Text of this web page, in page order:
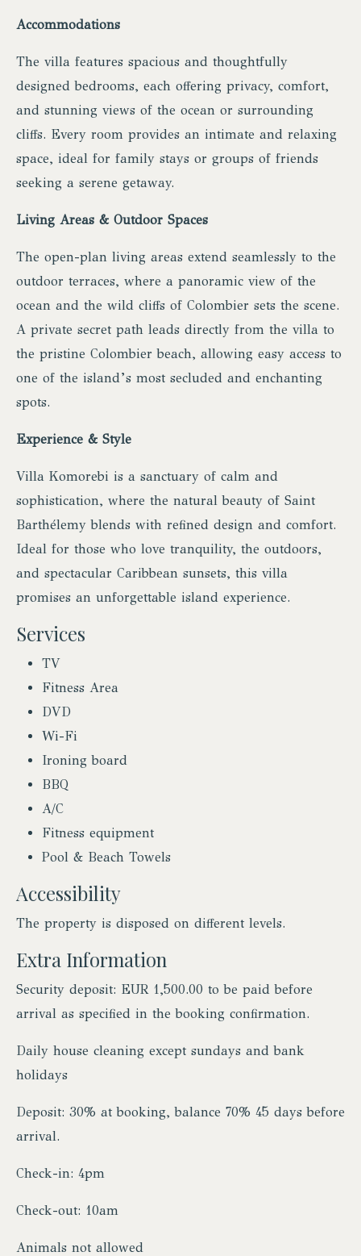
Accommodations
The villa features spacious and thoughtfully
designed bedrooms, each offering privacy, comfort,
and stunning views of the ocean or surrounding
cliffs. Every room provides an intimate and relaxing
space, ideal for family stays or groups of friends
seeking a serene getaway.
Living Areas & Outdoor Spaces
The open-plan living areas extend seamlessly to the
outdoor terraces, where a panoramic view of the
ocean and the wild cliffs of Colombier sets the scene.
A private secret path leads directly from the villa to
the pristine Colombier beach, allowing easy access to
one of the island’s most secluded and enchanting
spots.
Experience & Style
Villa Komorebi is a sanctuary of calm and
sophistication, where the natural beauty of Saint
Barthélemy blends with refined design and comfort.
Ideal for those who love tranquility, the outdoors,
and spectacular Caribbean sunsets, this villa
promises an unforgettable island experience.
Services
TV
Fitness Area
DVD
Wi-Fi
Ironing board
BBQ
A/C
Fitness equipment
Pool & Beach Towels
Accessibility
The property is disposed on different levels.
Extra Information
Security deposit: EUR 1,500.00 to be paid before
arrival as specified in the booking confirmation.
Daily house cleaning except sundays and bank
holidays
Deposit: 30% at booking, balance 70% 45 days before
arrival.
Check-in: 4pm
Check-out: 10am
Animals not allowed